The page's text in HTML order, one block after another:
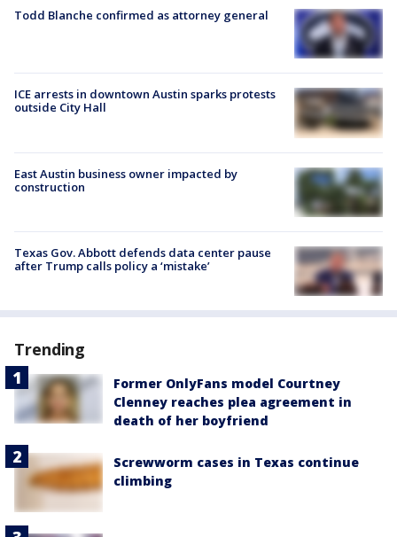
Todd Blanche confirmed as attorney general
ICE arrests in downtown Austin sparks protests
outside City Hall
East Austin business owner impacted by
construction
Texas Gov. Abbott defends data center pause
after Trump calls policy a ‘mistake’
Trending
Former OnlyFans model Courtney
Clenney reaches plea agreement in
death of her boyfriend
Screwworm cases in Texas continue
climbing